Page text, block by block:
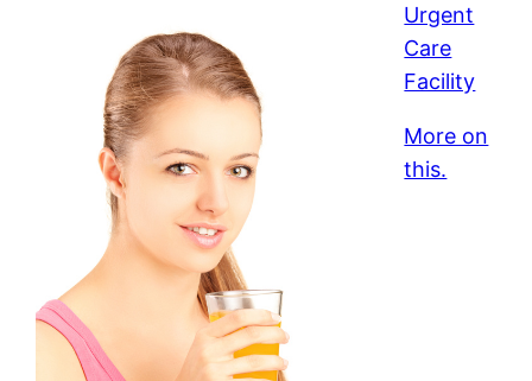
Urgent
Care
Facility
More on
this.